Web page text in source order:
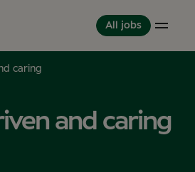
All jobs
- you feel it
caring
and caring